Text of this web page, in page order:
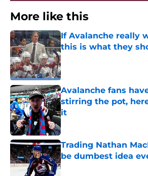
More like this
If Avalanche really
this is what they
Published by on Invalid Date
Avalanche fans
stirring the pot,
it
Published by on Invalid Date
Trading Nathan
be dumbest idea
Published by on Invalid Date